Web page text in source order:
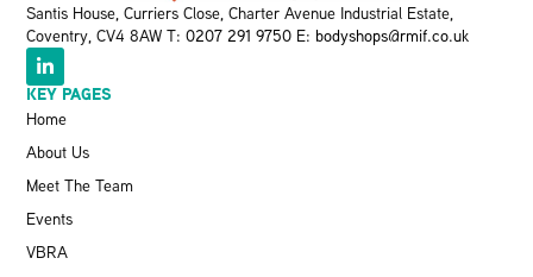
Santis House, Curriers Close, Charter Avenue Industrial Estate,
Coventry, CV4 8AW T:0207 291 9750 E: bodyshops@rmif.co.uk
KEY PAGES
Home
About Us
Meet The Team
Events
VBRA